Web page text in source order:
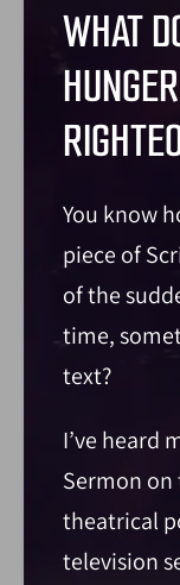
WHAT
You know
piece of
of the
time,
text?
I’ve heard
Sermon on
theatrical
television